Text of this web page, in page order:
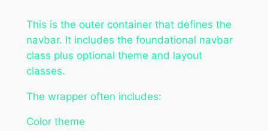
This is the outer container that defines the
navbar. It includes the foundational navbar
class plus optional theme and layout
classes.
The wrapper often includes:
Color theme